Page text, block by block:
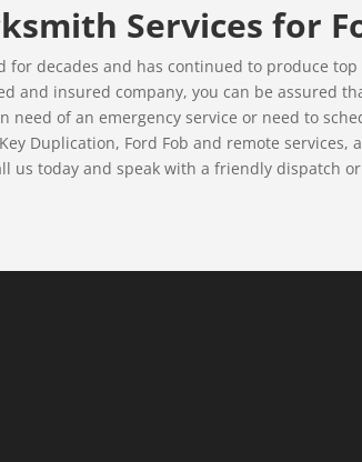
Services for
decades and has continued to produce
and insured company, you can be assured
need of an emergency service or need to
Duplication, Ford Fob and remote
us today and speak with a friendly dispatch